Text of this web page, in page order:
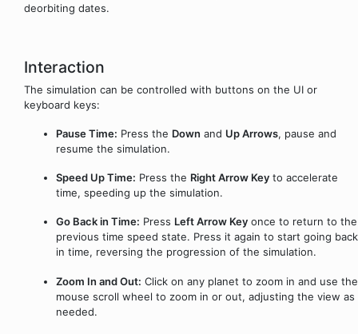
deorbiting dates.
Interaction
The simulation can be controlled with buttons on the UI or
keyboard keys:
Pause Time: Press the Down and Up Arrows, pause and
resume the simulation.
Speed Up Time: Press the Right Arrow Key to accelerate
time, speeding up the simulation.
Go Back in Time: Press Left Arrow Key once to return to the
previous time speed state. Press it again to start going back
in time, reversing the progression of the simulation.
Zoom In and Out: Click on any planet to zoom in and use the
mouse scroll wheel to zoom in or out, adjusting the view as
needed.